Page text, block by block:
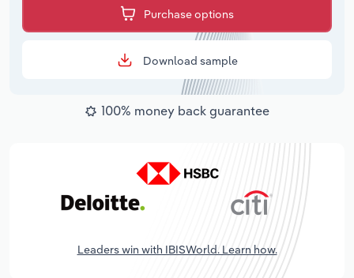
Purchase options
Download sample
100% money back guarantee
Leaders win with IBISWorld. Learn how.